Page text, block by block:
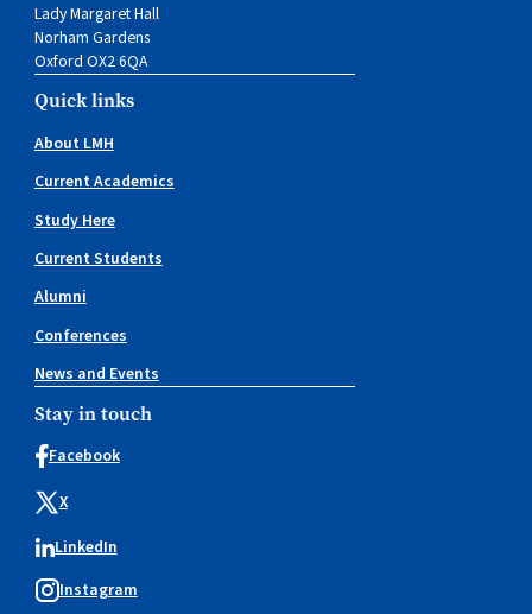
Lady Margaret Hall
Norham Gardens
Oxford OX2 6QA
Quick links
About LMH
Current Academics
Study Here
Current Students
Alumni
Conferences
News and Events
Stay in touch
Facebook
X
LinkedIn
Instagram